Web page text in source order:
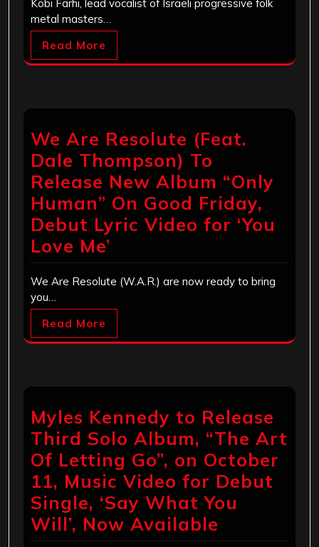
Kobi Farhi, lead vocalist of Israeli progressive folk
metal masters…
Read More
We Are Resolute (Feat.
Dale Thompson) To
Release New Album “Only
Human” On Good Friday,
Debut Lyric Video for ‘You
Love Me’
We Are Resolute (W.A.R.) are now ready to bring
you…
Read More
Myles Kennedy to Release
Third Solo Album, “The Art
Of Letting Go”, on October
11, Music Video for Debut
Single, ‘Say What You
Will’, Now Available